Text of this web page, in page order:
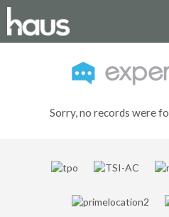
Sorry, no records were